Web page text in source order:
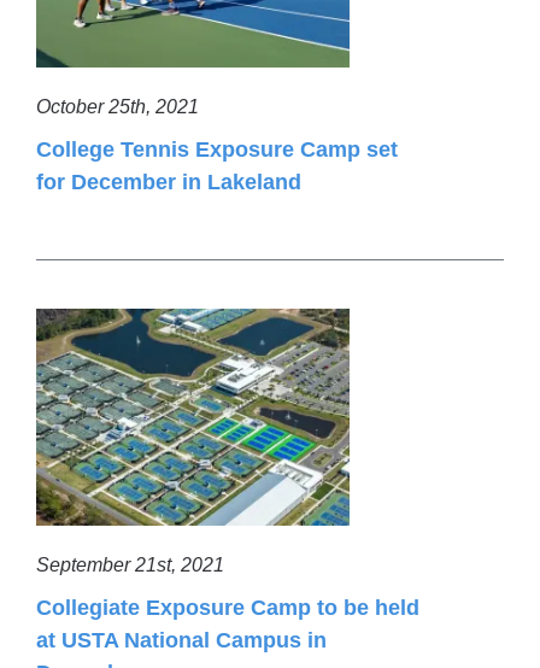
October 25th, 2021
College Tennis Exposure Camp set
for December in Lakeland
September 21st, 2021
Collegiate Exposure Camp to be held
at USTA National Campus in